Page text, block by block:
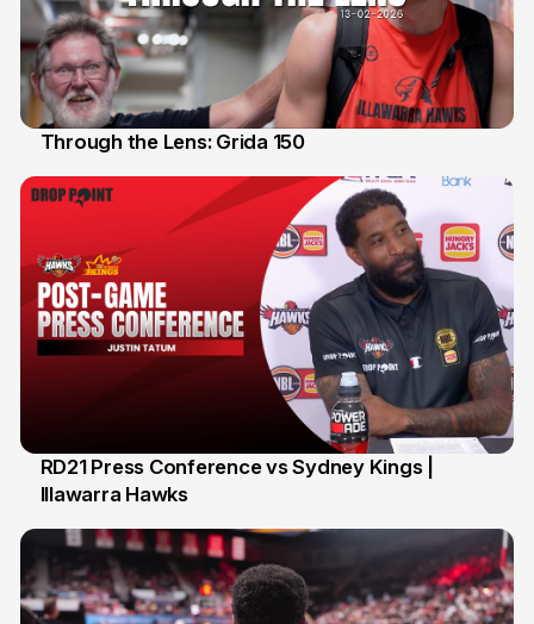
Through the Lens: Grida 150
13 Feb
RD21 Press Conference vs Sydney Kings |
Illawarra Hawks